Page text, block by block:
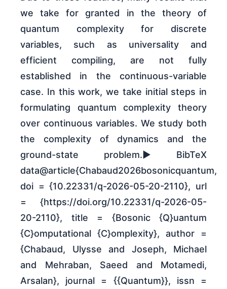
we take for granted in the theory of
quantum complexity for discrete
variables, such as universality and
efficient compiling, are not fully
established in the continuous-variable
case. In this work, we take initial steps in
formulating quantum complexity theory
over continuous variables. We study both
the complexity of dynamics and the
ground-state problem.► BibTeX
data@article{Chabaud2026bosonicquantum,
doi = {10.22331/q-2026-05-20-2110}, url
= {https://doi.org/10.22331/q-2026-05-
20-2110}, title = {Bosonic {Q}uantum
{C}omputational {C}omplexity}, author =
{Chabaud, Ulysse and Joseph, Michael
and Mehraban, Saeed and Motamedi,
Arsalan}, journal = {{Quantum}}, issn =